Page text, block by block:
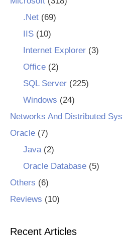
.Net(69)
IIS(10)
Internet Explorer(3)
Office(2)
SQL Server(225)
Windows (24)
Networks And Distributed
Oracle (7)
Java(2)
Oracle Database(5)
Others (6)
Reviews (10)
Recent Articles